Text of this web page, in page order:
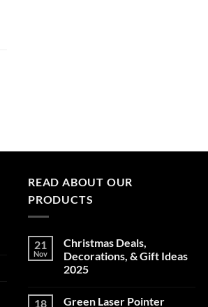
READ ABOUT OUR
PRODUCTS
21
Nov
Christmas Deals,
Decorations, & Gift Ideas
2025
on
18 Green Laser Pointer